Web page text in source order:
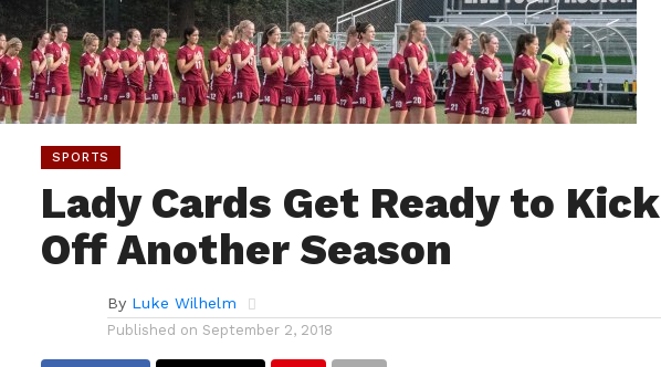
SPORTS
Lady Cards Get Ready to Kick
Off Another Season
By Luke Wilhelm
Published on September 2, 2018